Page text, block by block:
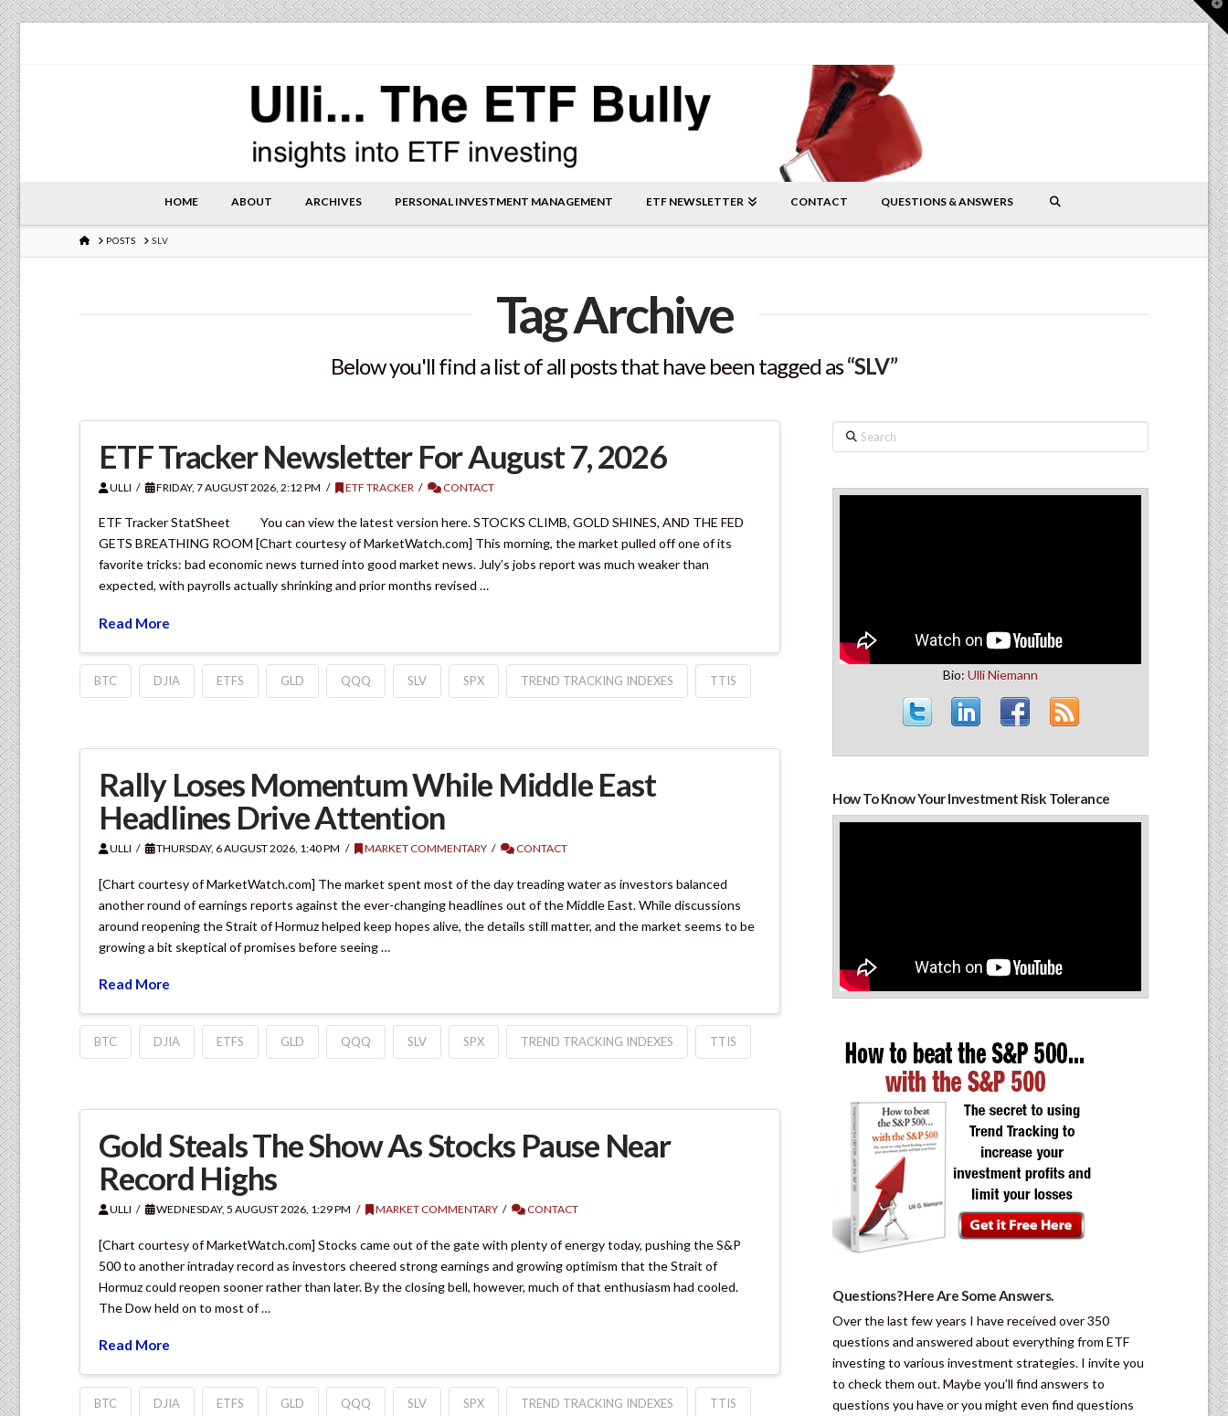
HOME ABOUT ARCHIVES PERSONAL INVESTMENT MANAGEMENT ETF NEWSLETTER CONTACT QUESTIONS & ANSWERS
HOMEPOSTS SLV
Tag Archive
Below you'll find a list of all posts that have been tagged as“SLV”
ETF Tracker Newsletter For August 7, 2026
ULLI FRIDAY, 7 AUGUST 2026, 2:12 PM ETF TRACKER CONTACT
ETF Tracker StatSheet You can view the latest version here. STOCKS CLIMB, GOLD SHINES, AND THE FED
GETS BREATHING ROOM [Chart courtesy of MarketWatch.com] This morning, the market pulled off one of its
favorite tricks: bad economic news turned into good market news. July’s jobs report was much weaker than
expected, with payrolls actually shrinking and prior months revised …
Read More
BTC DJIA ETFS GLD QQQ SLV SPX TREND TRACKING INDEXES TTIS
Rally Loses Momentum While Middle East
Headlines Drive Attention
ULLI THURSDAY, 6 AUGUST 2026, 1:40 PM MARKET COMMENTARY CONTACT
[Chart courtesy of MarketWatch.com] The market spent most of the day treading water as investors balanced
another round of earnings reports against the ever-changing headlines out of the Middle East. While discussions
around reopening the Strait of Hormuz helped keep hopes alive, the details still matter, and the market seems to be
growing a bit skeptical of promises before seeing …
Read More
BTC DJIA ETFS GLD QQQ SLV SPX TREND TRACKING INDEXES TTIS
Gold Steals The Show As Stocks Pause Near
Record Highs
ULLI WEDNESDAY, 5 AUGUST 2026, 1:29 PM MARKET COMMENTARY CONTACT
[Chart courtesy of MarketWatch.com] Stocks came out of the gate with plenty of energy today, pushing the S&P
500 to another intraday record as investors cheered strong earnings and growing optimism that the Strait of
Hormuz could reopen sooner rather than later. By the closing bell, however, much of that enthusiasm had cooled.
The Dow held on to most of …
Read More
BTC DJIA ETFS GLD QQQ SLV SPX TREND TRACKING INDEXES TTIS
Search
Bio:Ulli Niemann
How To Know Your Investment Risk Tolerance
Questions? Here Are Some Answers.
Over the last few years I have received over 350
questions and answered about everything from ETF
investing to various investment strategies. I invite you
to check them out. Maybe you’ll find answers to
questions you have or you might even find questions